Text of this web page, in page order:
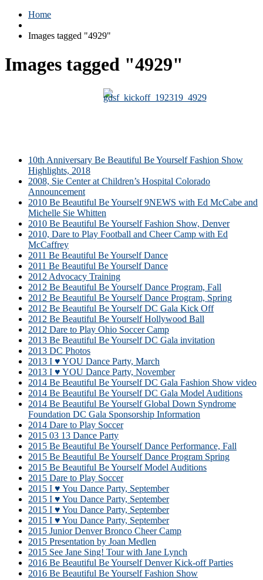
Home
Images tagged "4929"
Images tagged "4929"
10th Anniversary Be Beautiful Be Yourself Fashion Show
Highlights, 2018
2008, Sie Center at Children’s Hospital Colorado
Announcement
2010 Be Beautiful Be Yourself 9NEWS with Ed McCabe and
Michelle Sie Whitten
2010 Be Beautiful Be Yourself Fashion Show, Denver
2010, Dare to Play Football and Cheer Camp with Ed
McCaffrey
2011 Be Beautiful Be Yourself Dance
2011 Be Beautiful Be Yourself Dance
2012 Advocacy Training
2012 Be Beautiful Be Yourself Dance Program, Fall
2012 Be Beautiful Be Yourself Dance Program, Spring
2012 Be Beautiful Be Yourself DC Gala Kick Off
2012 Be Beautiful Be Yourself Hollywood Ball
2012 Dare to Play Ohio Soccer Camp
2013 Be Beautiful Be Yourself DC Gala invitation
2013 DC Photos
2013 I ♥ YOU Dance Party, March
2013 I ♥ YOU Dance Party, November
2014 Be Beautiful Be Yourself DC Gala Fashion Show video
2014 Be Beautiful Be Yourself DC Gala Model Auditions
2014 Be Beautiful Be Yourself Global Down Syndrome
Foundation DC Gala Sponsorship Information
2014 Dare to Play Soccer
2015 03 13 Dance Party
2015 Be Beautiful Be Yourself Dance Performance, Fall
2015 Be Beautiful Be Yourself Dance Program Spring
2015 Be Beautiful Be Yourself Model Auditions
2015 Dare to Play Soccer
2015 I ♥ You Dance Party, September
2015 I ♥ You Dance Party, September
2015 I ♥ You Dance Party, September
2015 I ♥ You Dance Party, September
2015 Junior Denver Bronco Cheer Camp
2015 Presentation by Joan Medlen
2015 See Jane Sing! Tour with Jane Lynch
2016 Be Beautiful Be Yourself Denver Kick-off Parties
2016 Be Beautiful Be Yourself Fashion Show